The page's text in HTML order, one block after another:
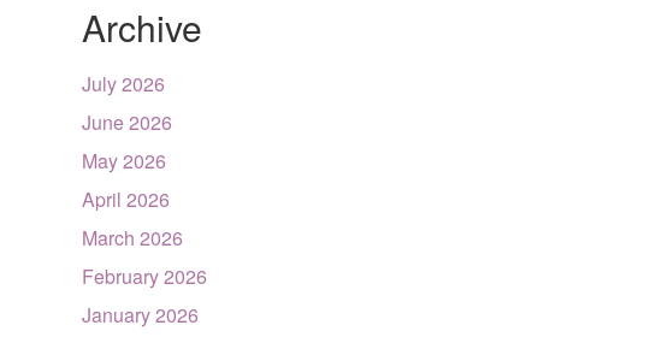
Archive
July 2026
June 2026
May 2026
April 2026
March 2026
February 2026
January 2026